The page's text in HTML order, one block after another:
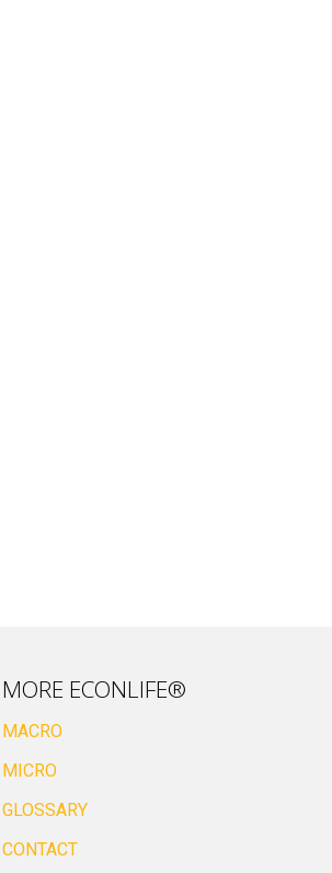
MORE ECONLIFE®
MACRO
MICRO
GLOSSARY
CONTACT